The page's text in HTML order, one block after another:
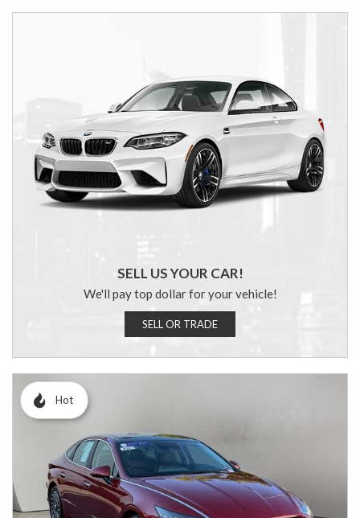
SELL US YOUR CAR!
We'll pay top dollar for your vehicle!
SELL OR TRADE
Hot